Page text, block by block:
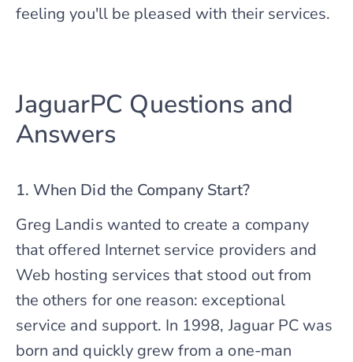
feeling you'll be pleased with their services.
JaguarPC Questions and
Answers
1. When Did the Company Start?
Greg Landis wanted to create a company
that offered Internet service providers and
Web hosting services that stood out from
the others for one reason: exceptional
service and support. In 1998, Jaguar PC was
born and quickly grew from a one-man